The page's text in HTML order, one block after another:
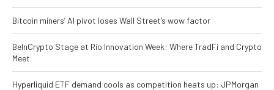
Bitcoin miners’ AI pivot loses Wall Street’s wow factor
BeInCrypto Stage at Rio Innovation Week: Where TradFi and Crypto
Meet
Hyperliquid ETF demand cools as competition heats up: JPMorgan